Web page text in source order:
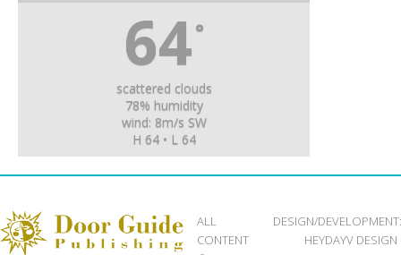
64°
scattered clouds
78% humidity
wind: 8m/s SW
H 64 • L 64
ALL
CONTENT
DESIGN/DEVELOPMENT:
HEYDAYV DESIGN